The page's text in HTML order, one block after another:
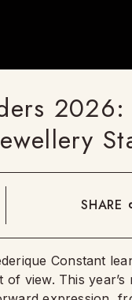
2026:
SHARE
Constant
view. This